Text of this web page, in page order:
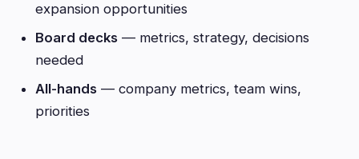
expansion opportunities
Board decks — metrics, strategy, decisions
needed
All-hands — company metrics, team wins,
priorities